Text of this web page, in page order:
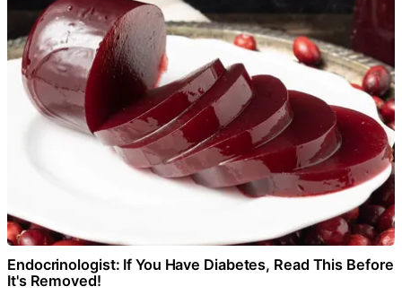
Endocrinologist: If You Have Diabetes, Read This Before
It's Removed!